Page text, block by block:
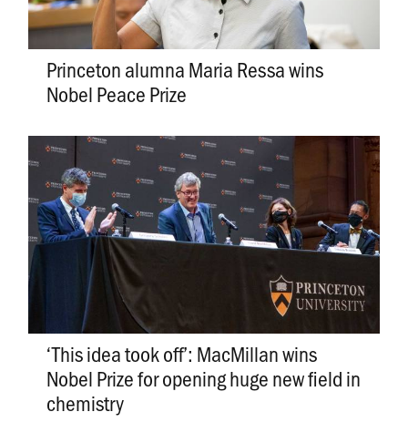
Princeton alumna Maria Ressa wins
Nobel Peace Prize
‘This idea took off’: MacMillan wins
Nobel Prize for opening huge new field in
chemistry